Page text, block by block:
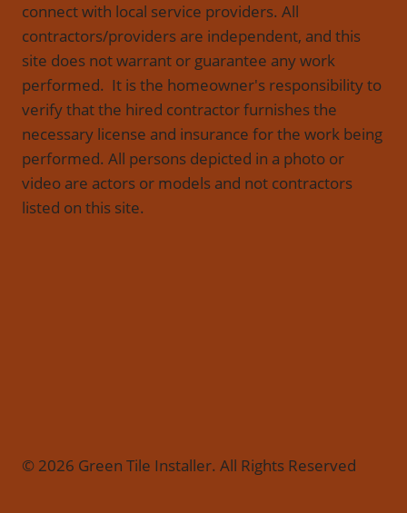
connect with local service providers. All
contractors/providers are independent, and this
site does not warrant or guarantee any work
performed. It is the homeowner's responsibility to
verify that the hired contractor furnishes the
necessary license and insurance for the work being
performed. All persons depicted in a photo or
video are actors or models and not contractors
listed on this site.
© 2026 Green Tile Installer. All Rights Reserved